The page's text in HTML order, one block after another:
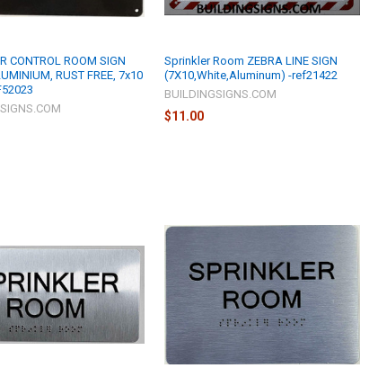
CONTROL ROOM SIGN
RUST FREE, 7x10
Sprinkler Room ZEBRA LINE SIGN
(7X10,White,Aluminum) -ref21422
BUILDINGSIGNS.COM
$11.00